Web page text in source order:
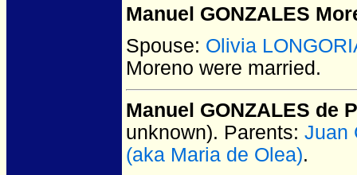
Manuel GONZALES
Spouse: Olivia
Moreno were married.
Manuel GONZALES de
unknown). Parents: Juan
(aka Maria de Olea).